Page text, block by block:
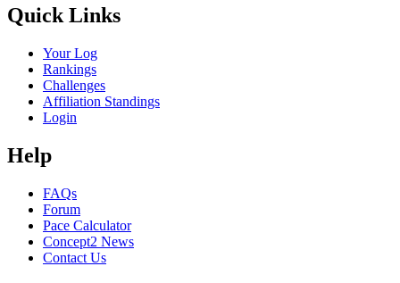
Quick Links
Your Log
Rankings
Challenges
Affiliation Standings
Login
Help
FAQs
Forum
Pace Calculator
Concept2 News
Contact Us